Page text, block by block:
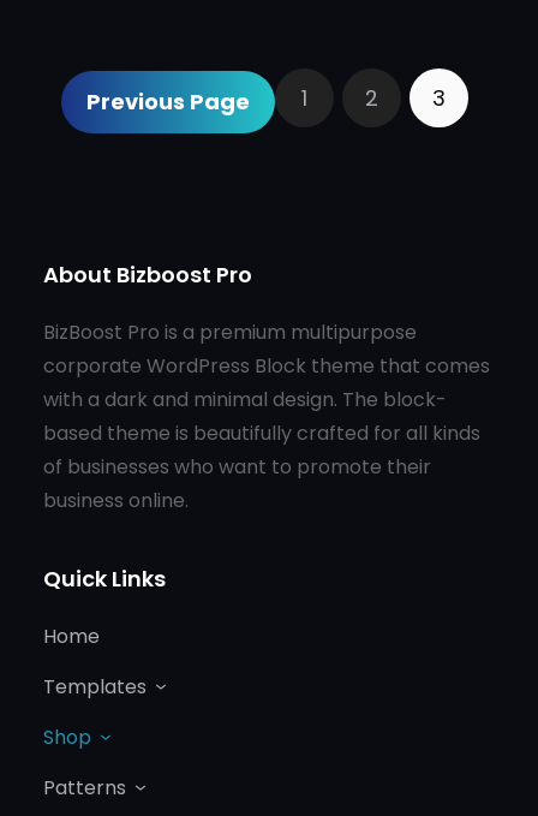
Previous Page 1 2 3
About Bizboost Pro
BizBoost Pro is a premium multipurpose
corporate WordPress Block theme that comes
with a dark and minimal design. The block-
based theme is beautifully crafted for all kinds
of businesses who want to promote their
business online.
Quick Links
Home
Templates
Shop
Patterns